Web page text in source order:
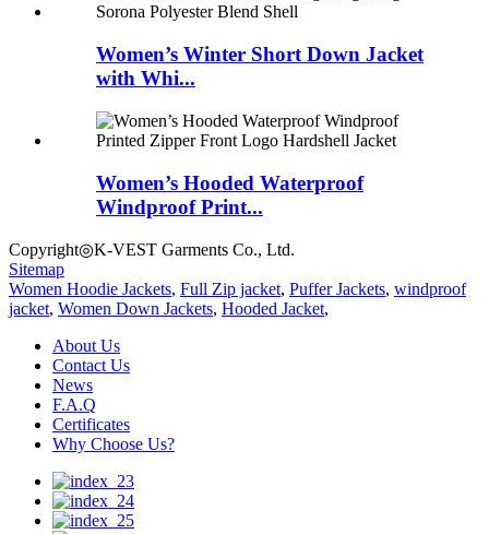
Women’s Winter Short Down Jacket
with Whi...
Women’s Hooded Waterproof
Windproof Print...
Copyright◎K-VEST Garments Co., Ltd.
Sitemap
Women Hoodie Jackets, Full Zip jacket, Puffer Jackets, windproof
jacket, Women Down Jackets, Hooded Jacket,
About Us
Contact Us
News
F.A.Q
Certificates
Why Choose Us?